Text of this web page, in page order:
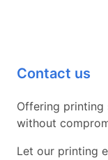
Contact us
Offering printing
without
Let our printing